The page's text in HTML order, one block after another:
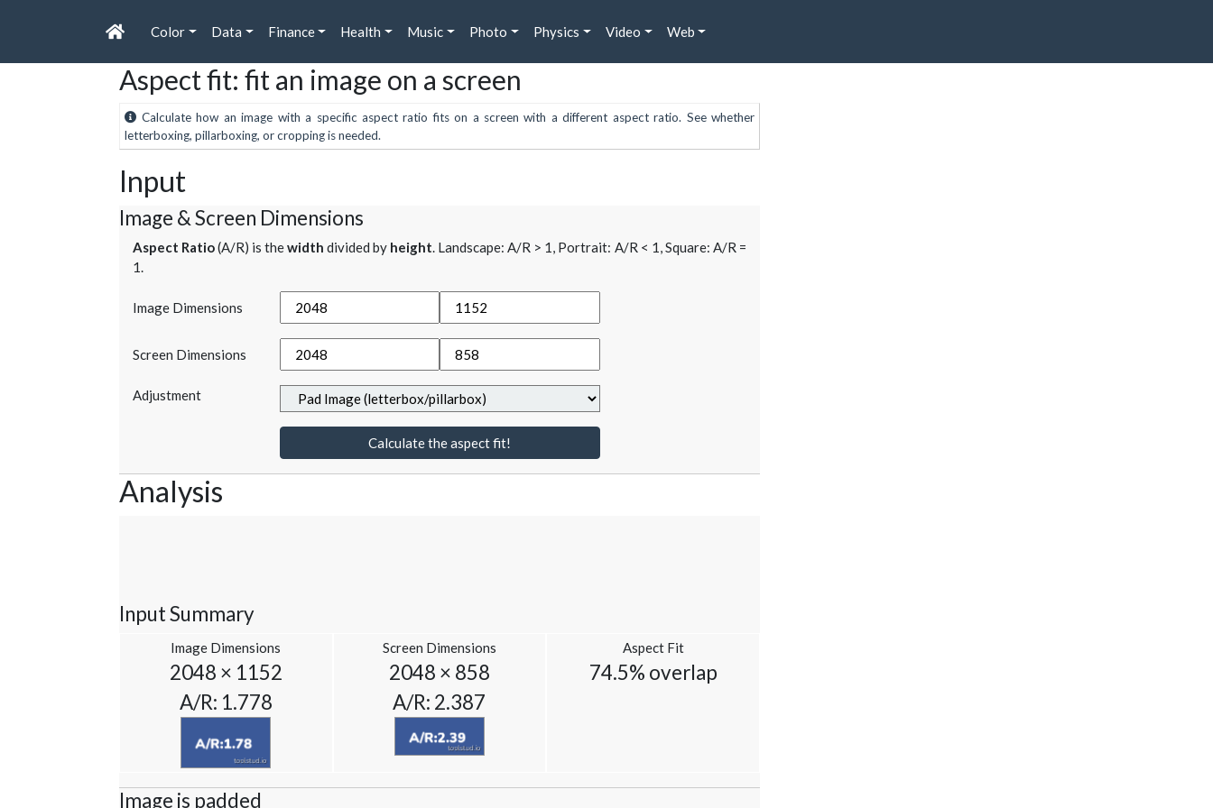
Color Data Finance Health Music Photo Physics Video Web
Aspect fit: fit an image on a screen
Calculate how an image with a specific aspect ratio fits on a screen with a different aspect ratio. See whether
letterboxing, pillarboxing, or cropping is needed.
Input
Image & Screen Dimensions
Aspect Ratio(A/R) is thewidth divided by height. Landscape: A/R > 1, Portrait: A/R < 1, Square: A/R =
1.
Image Dimensions
Screen Dimensions
Adjustment
Calculate the aspect fit!
Analysis
Input Summary
Image Dimensions
2048 × 1152
A/R: 1.778
Screen Dimensions
2048 × 858
A/R: 2.387
Aspect Fit
74.5% overlap
Image is padded